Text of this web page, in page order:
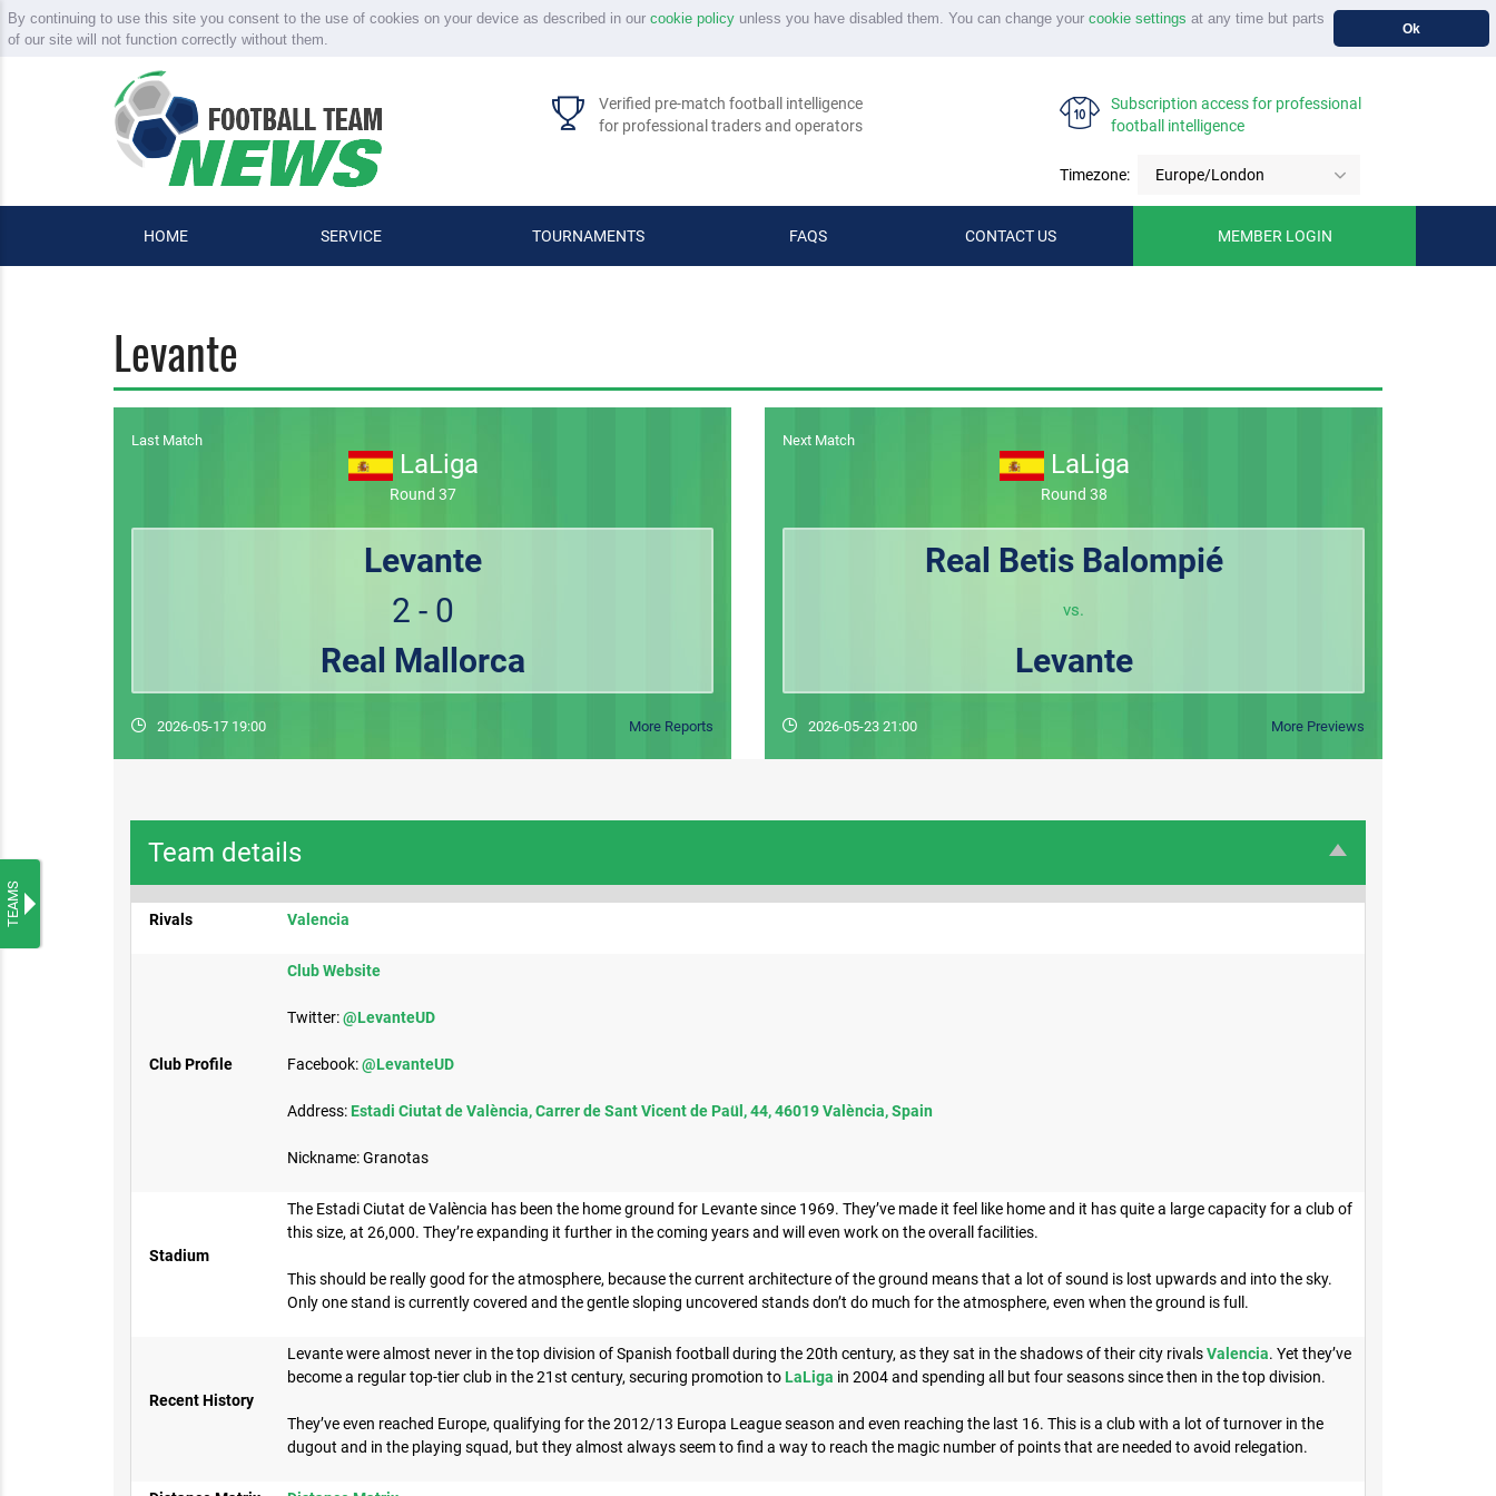
By continuing to use this site you consent to the use of cookies on your device as described in our cookie policyunless you have disabled them. You can change your cookie settings at any time but parts
of our site will not function correctly without them.
Ok
Verified pre-match football intelligence
for professional traders and operators
Subscription access for professional
football intelligence
Timezone: Europe/London
HOME SERVICE TOURNAMENTS FAQS CONTACT US MEMBER LOGIN
Levante
Last Match
LaLiga
Round 37
Levante
2 - 0
Real Mallorca
2026-05-17 19:00 More Reports
Next Match
LaLiga
Round 38
Real Betis Balompié
vs.
Levante
2026-05-23 21:00 More Previews
Team details
Rivals ​Valencia
Club Profile
Club ​Website
Twitter:@LevanteUD
Facebook:@LevanteUD
Address:Estadi Ciutat de València, Carrer de Sant Vicent de Paül, 44, 46019 València, Spain
Nickname: Granotas
Stadium
The Estadi Ciutat de València has been the home ground for Levante since 1969. They’ve made it feel like home and it has quite a large capacity for a club of
this size, at 26,000. They’re expanding it further in the coming years and will even work on the overall facilities.
This should be really good for the atmosphere, because the current architecture of the ground means that a lot of sound is lost upwards and into the sky.
Only one stand is currently covered and the gentle sloping uncovered stands don’t do much for the atmosphere, even when the ground is full.
Recent History
Levante were almost never in the top division of Spanish football during the 20th century, as they sat in the shadows of their city rivalsValencia. Yet they’ve
become a regular top-tier club in the 21st century, securing promotion toLaLiga in 2004 and spending all but four seasons since then in the top division.
They’ve even reached Europe, qualifying for the 2012/13 Europa League season and even reaching the last 16. This is a club with a lot of turnover in the
dugout and in the playing squad, but they almost always seem to find a way to reach the magic number of points that are needed to avoid relegation.
TEAMS